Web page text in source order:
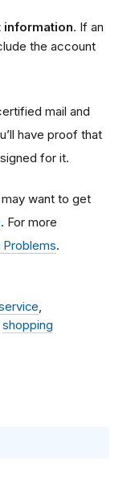
information. If an
the account
mail and
have proof that
for it.
want to get
. For more
Problems.
shopping